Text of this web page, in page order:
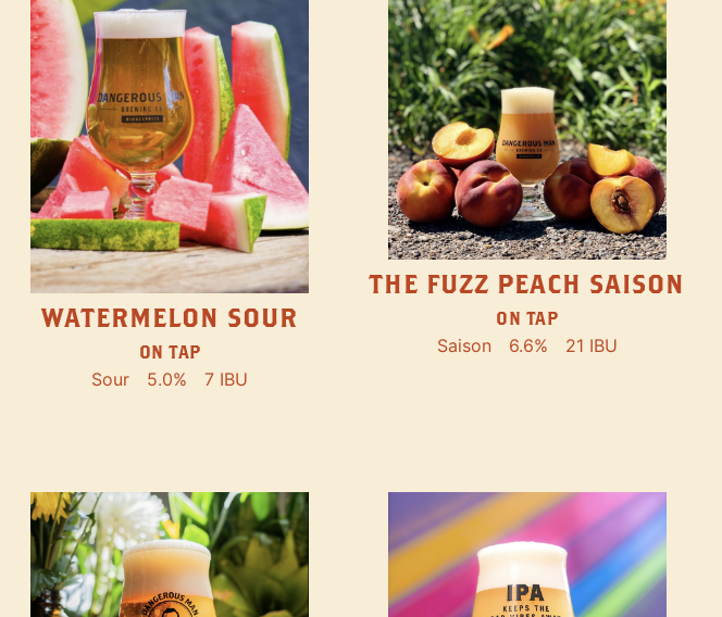
WATERMELON SOUR
ON TAP
Sour 5.0% 7 IBU
THE FUZZ PEACH SAISON
ON TAP
Saison 6.6% 21 IBU